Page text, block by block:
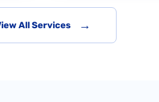
All Services →